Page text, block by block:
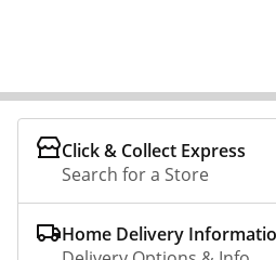
Click & Collect Express
Search for a Store
Home Delivery